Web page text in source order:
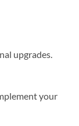
upgrades.
your